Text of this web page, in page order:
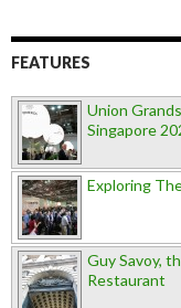
FEATURES
Union
Singapore
Exploring
Guy Savoy,
Restaurant